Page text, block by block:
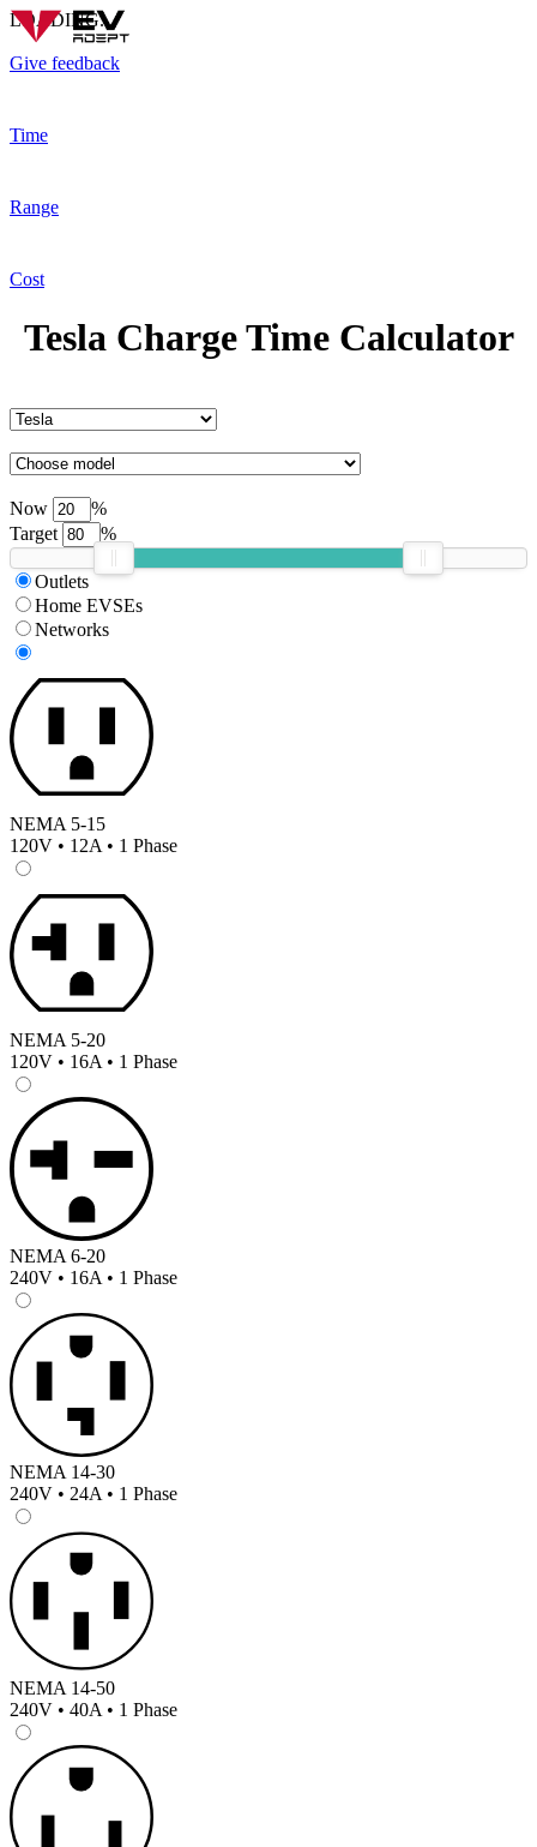
LOADING...
Give feedback
Time
Range
Cost
Tesla Charge Time Calculator
Now
%
Target
%
Outlets
Home EVSEs
Networks
NEMA 5-15
120V • 12A • 1 Phase
NEMA 5-20
120V • 16A • 1 Phase
NEMA 6-20
240V • 16A • 1 Phase
NEMA 14-30
240V • 24A • 1 Phase
NEMA 14-50
240V • 40A • 1 Phase